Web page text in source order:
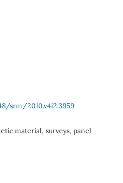
srm/2010.v4i2.3959
material, surveys, panel